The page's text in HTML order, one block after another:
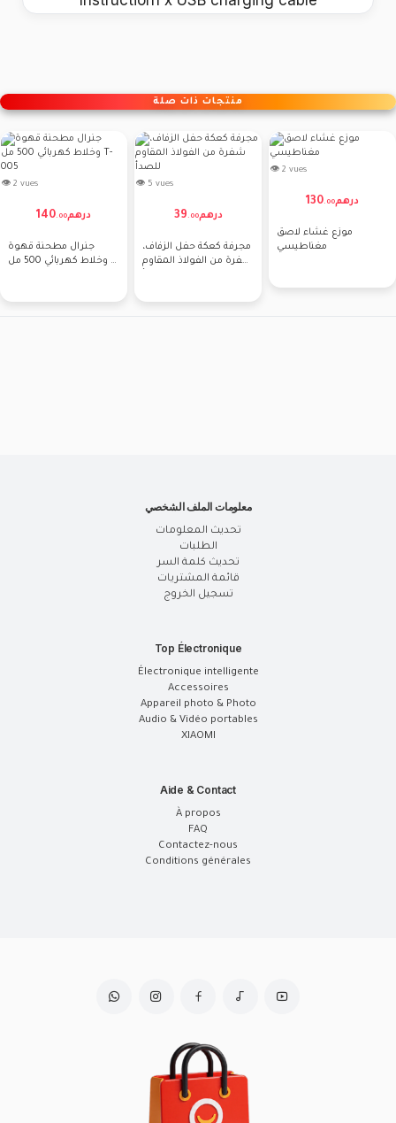
منتجات ذات صلة
👁 2 vues
140. 00درهم
جنرال مطحنة قهوة
وخلاط كهربائي 500 مل T-
👁 5 vues
39 . 00درهم
مجرفة كعكة حفل الزفاف،
شفرة من الفولاذ المقاوم
👁 2 vues
130. 00درهم
موزع غشاء لاصق
مغناطيسي
معلومات الملف الشخصي
تحديث المعلومات
الطلبات
تحديث كلمة السر
قائمة المشتريات
تسجيل الخروج
Top Électronique
Électronique intelligente
Accessoires
Appareil photo & Photo
Audio & Vidéo portables
XIAOMI
Aide & Contact
À propos
FAQ
Contactez-nous
Conditions générales